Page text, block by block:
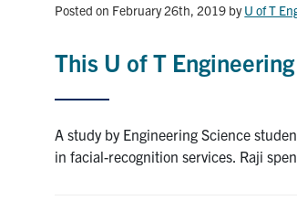
Posted on February 26th, 2019 byU of T
This U of T
A study by Engineering Science
in facial-recognition services. Raji